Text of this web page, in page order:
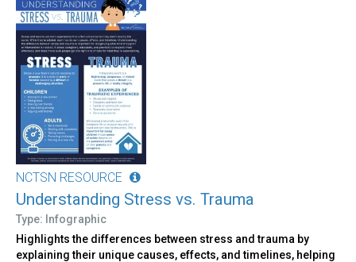
NCTSN RESOURCE
Understanding Stress vs. Trauma
Type: Infographic
Highlights the differences between stress and trauma by
explaining their unique causes, effects, and timelines, helping